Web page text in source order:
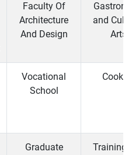
Faculty Of
Architecture
And Design
and
Arts
Vocational
School
Graduate
Training